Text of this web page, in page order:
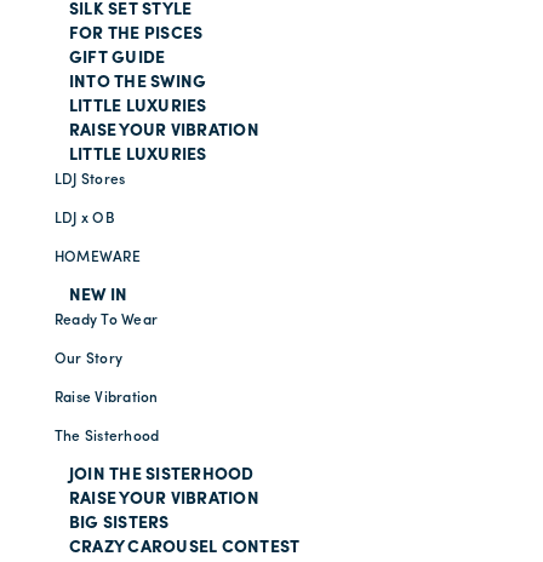
SILK SET STYLE
FOR THE PISCES
GIFT GUIDE
INTO THE SWING
LITTLE LUXURIES
RAISE YOUR VIBRATION
LITTLE LUXURIES
LDJ Stores
LDJ x OB
HOMEWARE
NEW IN
Ready To Wear
Our Story
Raise Vibration
The Sisterhood
JOIN THE SISTERHOOD
RAISE YOUR VIBRATION
BIG SISTERS
CRAZY CAROUSEL CONTEST